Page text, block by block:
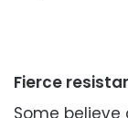
Fierce